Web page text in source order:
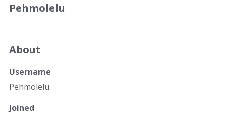
Pehmolelu
About
Username
Pehmolelu
Joined